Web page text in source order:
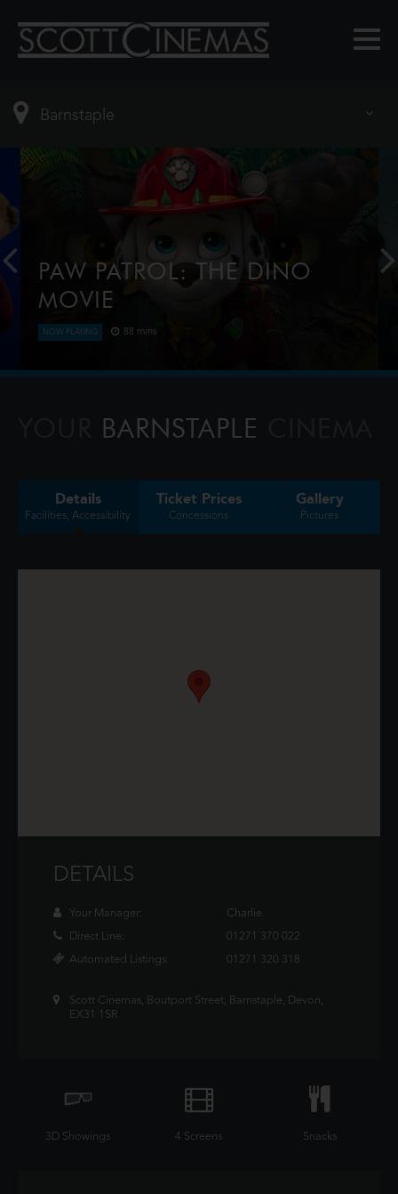
PAW PATROL: THE DINO
MOVIE
NOW PLAYING 88 mins
BARNSTAPLE
Details
Facilities, Accessibility
Ticket Prices
Concessions
Gallery
Pictures
DETAILS
Your Manager:
Charlie
Direct Line:
01271 370 022
Automated Listings:
01271 320 318
Scott Cinemas, Boutport Street, Barnstaple, Devon,
EX31 1SR
3D Showings 4 Screens Snacks